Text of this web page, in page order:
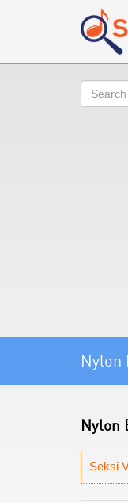
Search
Nylon
Nylon
Seksi